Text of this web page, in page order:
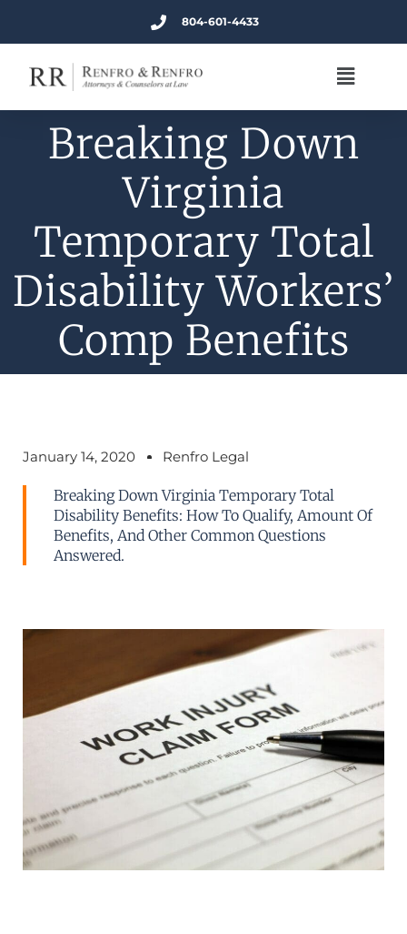
804-601-4433
Breaking Down
Virginia
Temporary Total
Disability Workers’
Comp Benefits
January 14, 2020 Renfro Legal
Breaking Down Virginia Temporary Total
Disability Benefits: How To Qualify, Amount Of
Benefits, And Other Common Questions
Answered.